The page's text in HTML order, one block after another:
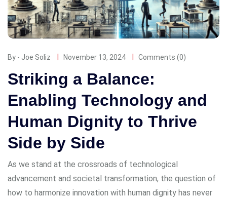
By - Joe Soliz November 13, 2024 Comments (0)
Striking a Balance:
Enabling Technology and
Human Dignity to Thrive
Side by Side
As we stand at the crossroads of technological
advancement and societal transformation, the question of
how to harmonize innovation with human dignity has never